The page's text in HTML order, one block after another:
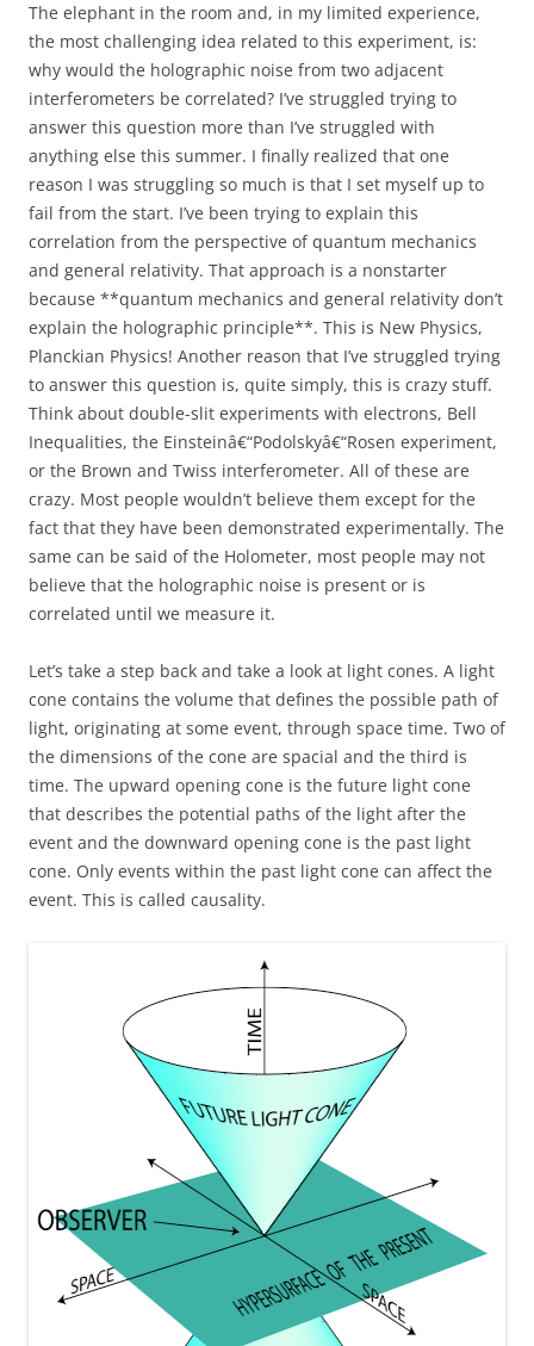
The elephant in the room and, in my limited experience,
the most challenging idea related to this experiment, is:
why would the holographic noise from two adjacent
interferometers be correlated? I’ve struggled trying to
answer this question more than I’ve struggled with
anything else this summer. I finally realized that one
reason I was struggling so much is that I set myself up to
fail from the start. I’ve been trying to explain this
correlation from the perspective of quantum mechanics
and general relativity. That approach is a nonstarter
because **quantum mechanics and general relativity don’t
explain the holographic principle**. This is New Physics,
Planckian Physics! Another reason that I’ve struggled trying
to answer this question is, quite simply, this is crazy stuff.
Think about double-slit experiments with electrons, Bell
Inequalities, the Einsteinâ€“Podolskyâ€“Rosen experiment,
or the Brown and Twiss interferometer. All of these are
crazy. Most people wouldn’t believe them except for the
fact that they have been demonstrated experimentally. The
same can be said of the Holometer, most people may not
believe that the holographic noise is present or is
correlated until we measure it.
Let’s take a step back and take a look at light cones. A light
cone contains the volume that defines the possible path of
light, originating at some event, through space time. Two of
the dimensions of the cone are spacial and the third is
time. The upward opening cone is the future light cone
that describes the potential paths of the light after the
event and the downward opening cone is the past light
cone. Only events within the past light cone can affect the
event. This is called causality.